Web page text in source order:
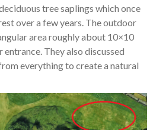
tree saplings which once
over a few years. The outdoor
area roughly about 10×10
They also discussed
everything to create a natural